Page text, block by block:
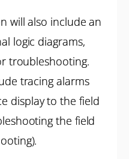
will also include an
logic diagrams,
troubleshooting.
tracing alarms
display to the field
the field